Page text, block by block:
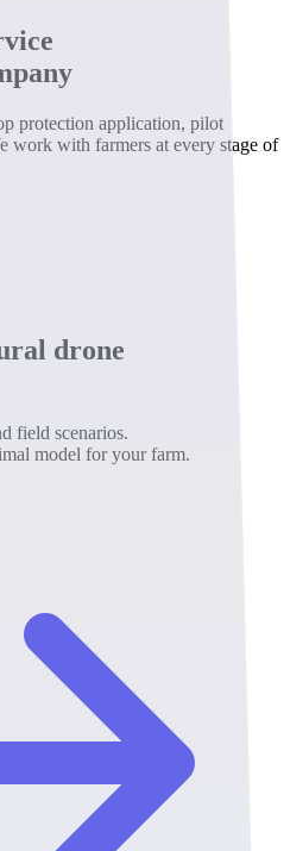
protection application, pilot
work with farmers at every stage of
drone
field scenarios.
model for your farm.